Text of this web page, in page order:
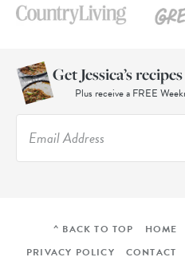
Get Jessica’s
Plus receive a FREE
^ BACK TO TOP HOME
PRIVACY POLICY
CONTACT